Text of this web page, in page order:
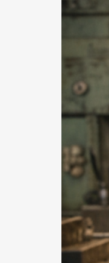
Solutions
Industries
Proof and
Purpose
Pricing